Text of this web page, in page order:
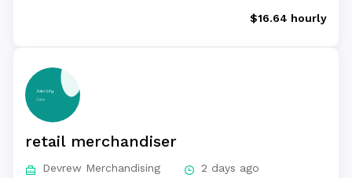
$16.64 hourly
retail merchandiser
Devrew Merchandising 2 days ago